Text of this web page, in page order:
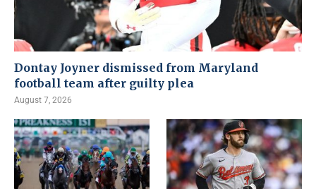
Dontay Joyner dismissed from Maryland
football team after guilty plea
August 7, 2026